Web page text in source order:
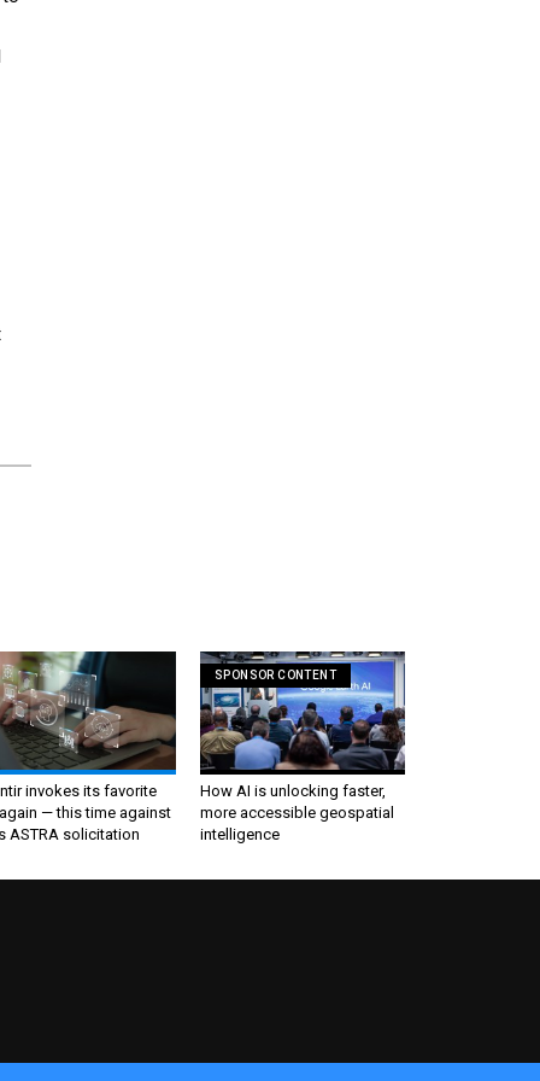
invokes its favorite
— this time against
ASTRA solicitation
SPONSOR CONTENT
How AI is unlocking faster,
more accessible geospatial
intelligence